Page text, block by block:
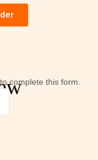
complete this form.